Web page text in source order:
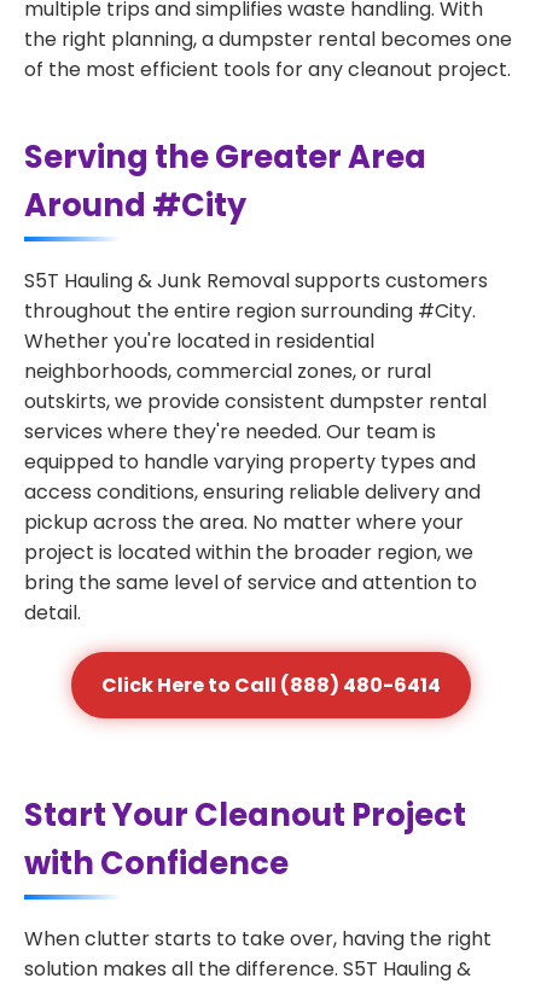
multiple trips and simplifies waste handling. With
the right planning, a dumpster rental becomes one
of the most efficient tools for any cleanout project.
Serving the Greater Area
Around #City
S5T Hauling & Junk Removal supports customers
throughout the entire region surrounding #City.
Whether you're located in residential
neighborhoods, commercial zones, or rural
outskirts, we provide consistent dumpster rental
services where they're needed. Our team is
equipped to handle varying property types and
access conditions, ensuring reliable delivery and
pickup across the area. No matter where your
project is located within the broader region, we
bring the same level of service and attention to
detail.
Click Here to Call (888) 480-6414
Start Your Cleanout Project
with Confidence
When clutter starts to take over, having the right
solution makes all the difference. S5T Hauling &